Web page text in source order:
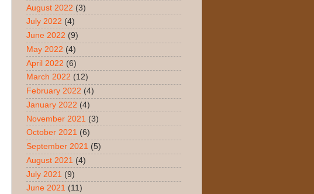
August 2022 (3)
July 2022 (4)
June 2022 (9)
May 2022 (4)
April 2022 (6)
March 2022 (12)
February 2022 (4)
January 2022 (4)
November 2021 (3)
October 2021 (6)
September 2021 (5)
August 2021 (4)
July 2021 (9)
June 2021 (11)